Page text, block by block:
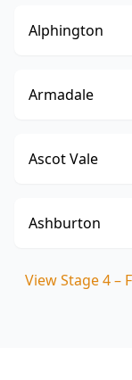
Alphington
Armadale
Ascot Vale
Ashburton
ViewStage 4 –